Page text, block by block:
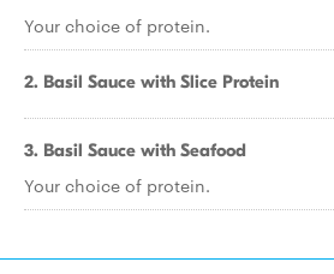
Your choice of protein.
2. Basil Sauce with Slice Protein
3. Basil Sauce with Seafood
Your choice of protein.